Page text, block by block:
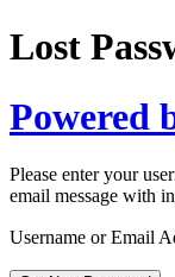
Lost
Powered
Please enter your
email message with
Username or Email